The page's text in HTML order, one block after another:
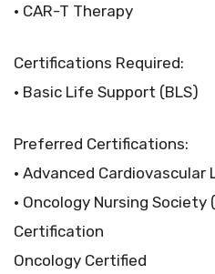
• CAR-T Therapy
Certifications Required:
• Basic Life Support (BLS)
Preferred Certifications:
• Advanced Cardiovascular
• Oncology Nursing Society
Certification
Oncology Certified